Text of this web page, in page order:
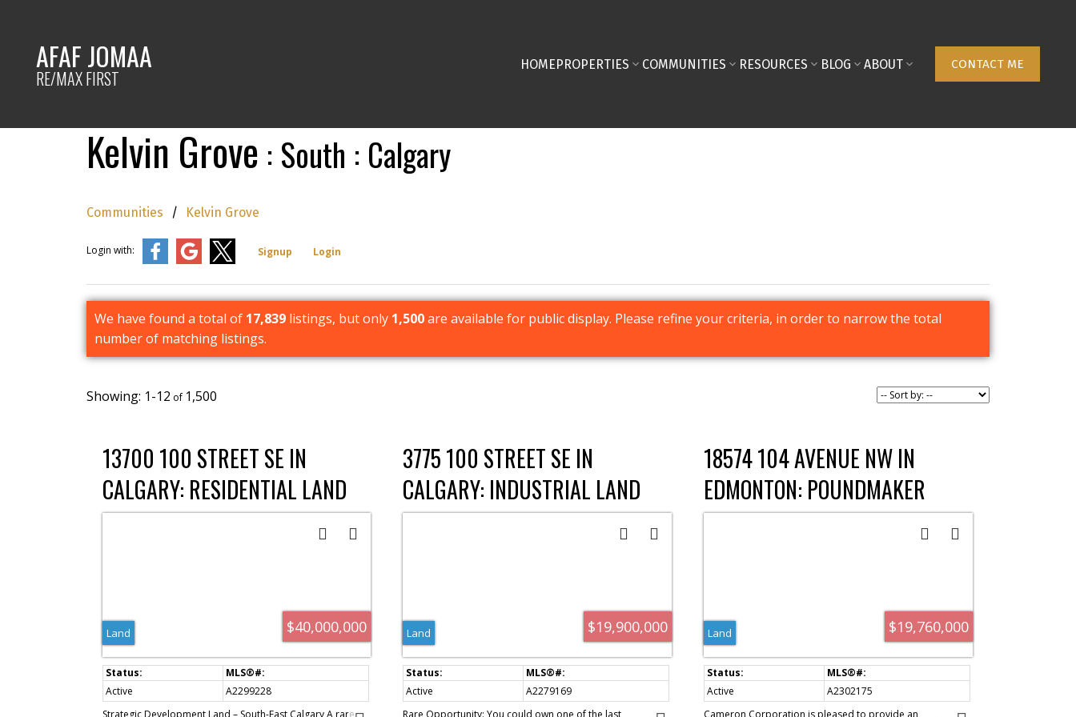
AFAF JOMAA
RE/MAX FIRST
HOMEPROPERTIES COMMUNITIES RESOURCES BLOG ABOUT CONTACT ME
Kelvin Grove South Calgary
Communities Kelvin Grove
Login with: Signup Login
We have found a total of 17,839listings, but only 1,500are available for public display. Please refine your criteria, in order to narrow the total
number of matching listings.
1-12 1,500
13700 100 STREET SE IN
CALGARY: RESIDENTIAL LAND
FOR SALE : MLS®# A2299228
$40,000,000
Land
Active
A2299228
3775 100 STREET SE IN
CALGARY: INDUSTRIAL LAND
FOR SALE : MLS®# A2279169
$19,900,000
Land
Active
A2279169
18574 104 AVENUE NW IN
EDMONTON: POUNDMAKER
INDUSTRIAL COMMERCIAL LAND
$19,760,000
Land
Active
A2302175